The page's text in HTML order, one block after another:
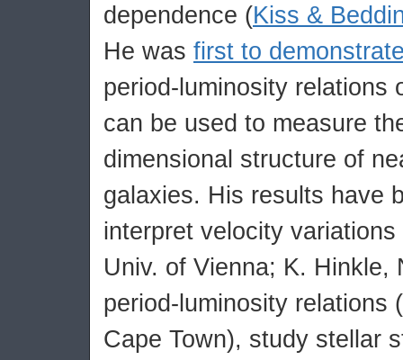
dependence (Kiss &
He was first to
period-luminosity relations
can be used to measure
dimensional structure of
galaxies. His results have
interpret velocity variations
Univ. of Vienna; K. Hinkle,
period-luminosity relations
Cape Town), study stellar